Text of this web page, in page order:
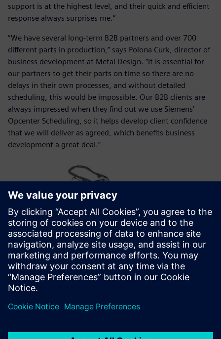
support is at the highest level, and their quick and efficient
response always surprises me.”
“We have several long-term B2B partners and over 700
different parts in production,” says Polona Curk, director of
business development at Metal Design. “It is essential for
our partners to get their parts on time so there are no
delays in their own processes, and without detailed
scheduling, this would be impossible. Our B2B clients are
always impressed when they find out we use Siemens’
Opcenter Scheduling, so it helps develop client confidence
that we will deliver as agreed, which benefits business
development a great deal.”
Optimizing the future
Metal Design’s future plans include optimizations that take